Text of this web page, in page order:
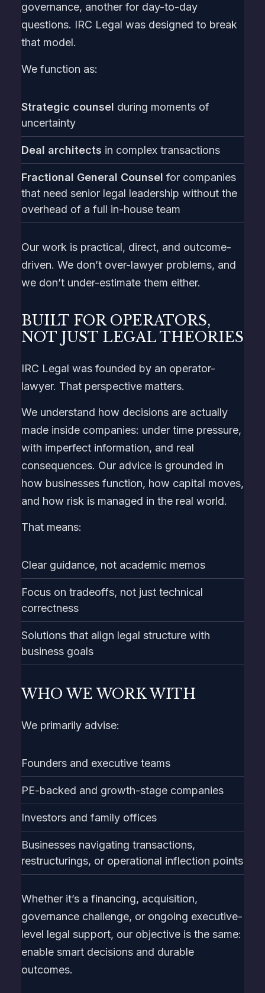
governance, another for day-to-day
questions. IRC Legal was designed to break
that model.
We function as:
Strategic counsel during moments of
uncertainty
Deal architects in complex transactions
Fractional General Counsel for companies
that need senior legal leadership without the
overhead of a full in-house team
Our work is practical, direct, and outcome-
driven. We don’t over-lawyer problems, and
we don’t under-estimate them either.
BUILT FOR OPERATORS,
NOT JUST LEGAL THEORIES
IRC Legal was founded by an operator-
lawyer. That perspective matters.
We understand how decisions are actually
made inside companies: under time pressure,
with imperfect information, and real
consequences. Our advice is grounded in
how businesses function, how capital moves,
and how risk is managed in the real world.
That means:
Clear guidance, not academic memos
Focus on tradeoffs, not just technical
correctness
Solutions that align legal structure with
business goals
WHO WE WORK WITH
We primarily advise:
Founders and executive teams
PE-backed and growth-stage companies
Investors and family offices
Businesses navigating transactions,
restructurings, or operational inflection points
Whether it’s a financing, acquisition,
governance challenge, or ongoing executive-
level legal support, our objective is the same:
enable smart decisions and durable
outcomes.